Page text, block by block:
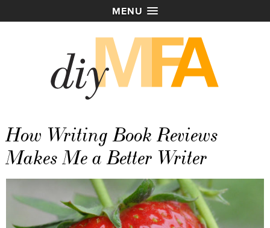
MENU
How Writing Book Reviews
Makes Me a Better Writer